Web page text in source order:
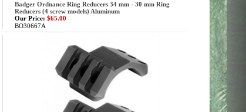
Badger Ordnance Ring Reducers 34 mm - 30 mm Ring
Reducers (4 screw models) Aluminum
Our Price: $65.00
BO30667A